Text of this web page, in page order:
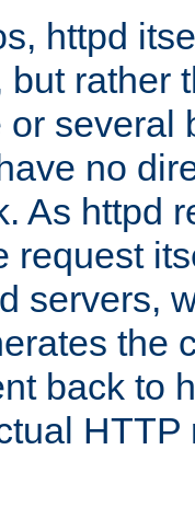
httpd
but rather
several
no
As httpd
request
servers,
the
back to